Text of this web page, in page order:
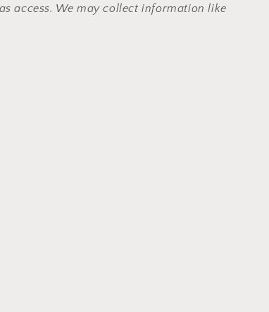
access. We may collect information like